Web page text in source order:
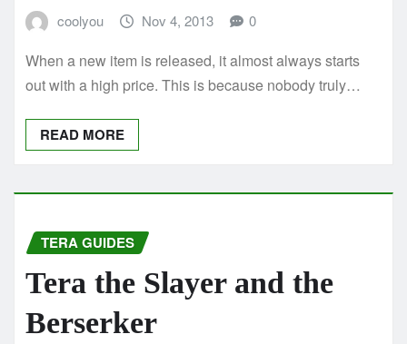
coolyou Nov 4, 2013 0
When a new item is released, it almost always starts
out with a high price. This is because nobody truly…
READ MORE
TERA GUIDES
Tera the Slayer and the
Berserker